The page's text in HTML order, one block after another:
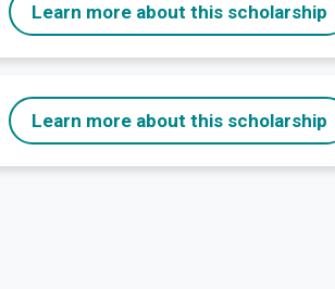
Learn more about this scholarship
Learn more about this scholarship